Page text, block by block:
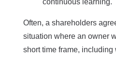
continuous learning.
Often, a shareholders
situation where an owner
short time frame,